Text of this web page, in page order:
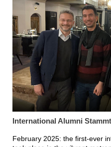
International Alumni
February 2025: the first-ever